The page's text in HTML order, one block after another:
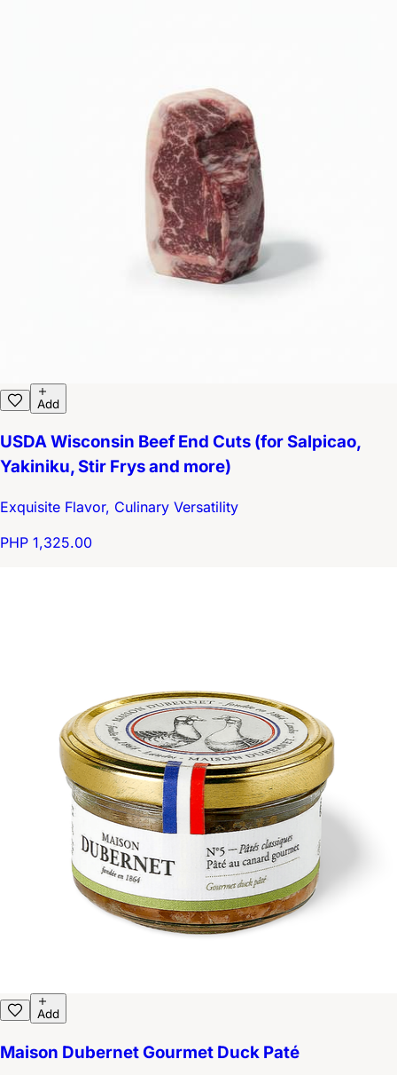
Add
USDA Wisconsin Beef End Cuts (for Salpicao,
Yakiniku, Stir Frys and more)
Exquisite Flavor, Culinary Versatility
PHP 1,325.00
Add
Maison Dubernet Gourmet Duck Paté